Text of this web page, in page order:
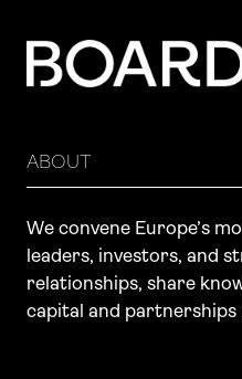
ABOUT
We convene Europe’s
leaders, investors, and
relationships, share
capital and partnerships